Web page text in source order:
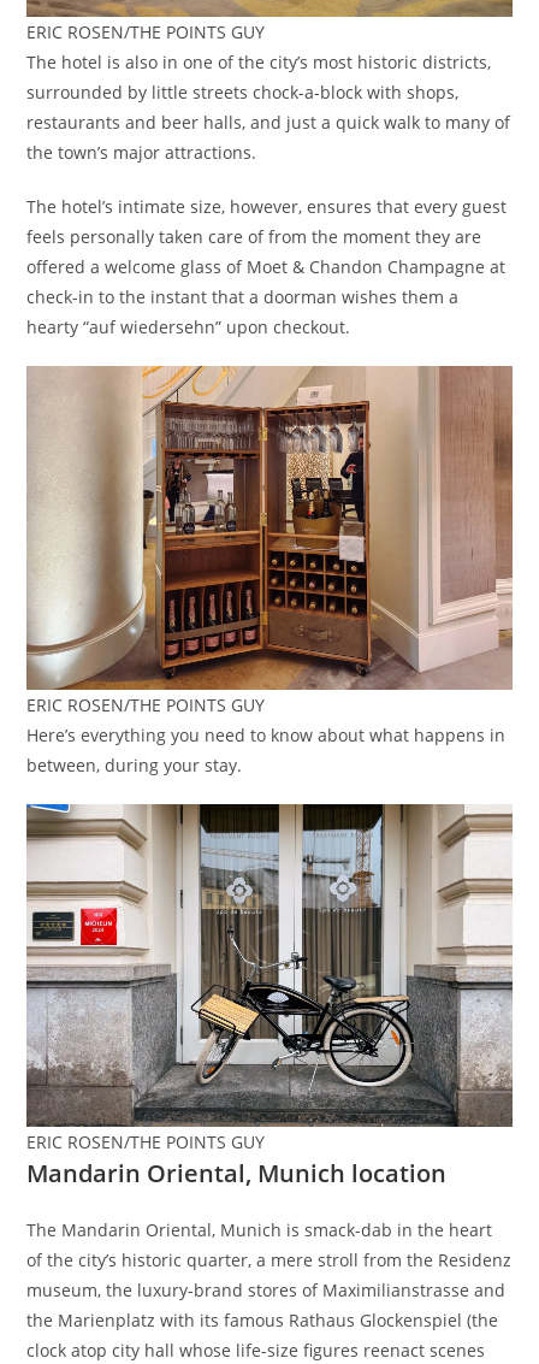
ERIC ROSEN/THE POINTS GUY
The hotel is also in one of the city’s most historic districts,
surrounded by little streets chock-a-block with shops,
restaurants and beer halls, and just a quick walk to many of
the town’s major attractions.
The hotel’s intimate size, however, ensures that every guest
feels personally taken care of from the moment they are
offered a welcome glass of Moet & Chandon Champagne at
check-in to the instant that a doorman wishes them a
hearty “auf wiedersehn” upon checkout.
ERIC ROSEN/THE POINTS GUY
Here’s everything you need to know about what happens in
between, during your stay.
ERIC ROSEN/THE POINTS GUY
Mandarin Oriental, Munich location
The Mandarin Oriental, Munich is smack-dab in the heart
of the city’s historic quarter, a mere stroll from the Residenz
museum, the luxury-brand stores of Maximilianstrasse and
the Marienplatz with its famous Rathaus Glockenspiel (the
clock atop city hall whose life-size figures reenact scenes